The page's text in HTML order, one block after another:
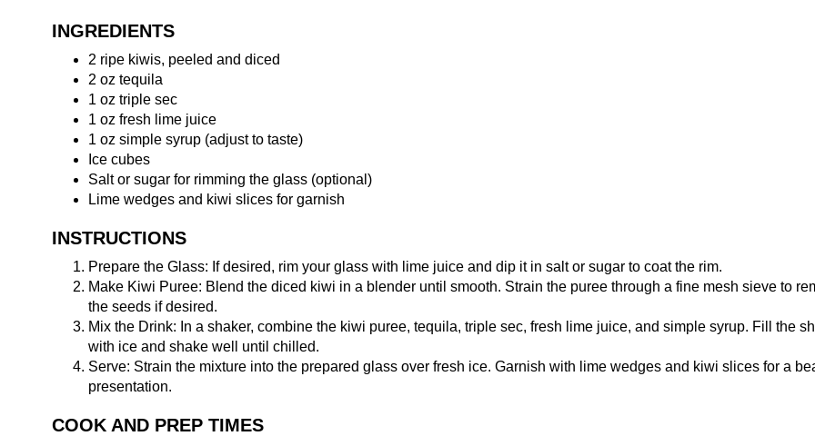
INGREDIENTS
2 ripe kiwis, peeled and diced
2 oz tequila
1 oz triple sec
1 oz fresh lime juice
1 oz simple syrup (adjust to taste)
Ice cubes
Salt or sugar for rimming the glass (optional)
Lime wedges and kiwi slices for garnish
INSTRUCTIONS
Prepare the Glass: If desired, rim your glass with lime juice and dip it in salt or sugar to coat the rim.
Make Kiwi Puree: Blend the diced kiwi in a blender until smooth. Strain the puree through a fine mesh sieve to
the seeds if desired.
Mix the Drink: In a shaker, combine the kiwi puree, tequila, triple sec, fresh lime juice, and simple syrup. Fill the
with ice and shake well until chilled.
Serve: Strain the mixture into the prepared glass over fresh ice. Garnish with lime wedges and kiwi slices for a
presentation.
COOK AND PREP TIMES